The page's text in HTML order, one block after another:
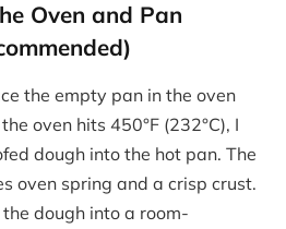
Oven and Pan
the empty pan in the oven
oven hits 450°F (232°C), I
dough into the hot pan. The
oven spring and a crisp crust.
dough into a room-